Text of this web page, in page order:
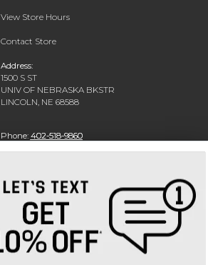
View Store Hours
Contact Store
Address:
1500 S ST
UNIV OF NEBRASKA BKSTR
LINCOLN, NE 68588
Phone: 402-518-9860